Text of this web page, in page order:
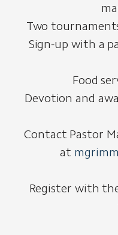
Two
Sign-up with a
Food
Devotion and
Contact Pastor
at
Register with